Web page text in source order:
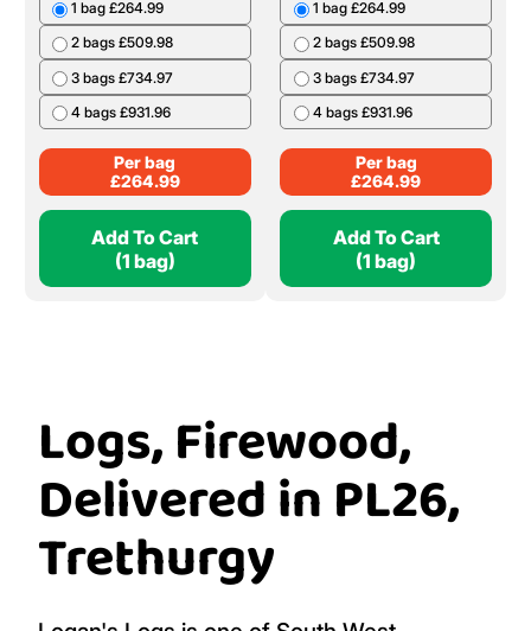
1 bag £264.99
2 bags £509.98
3 bags £734.97
4 bags £931.96
Per bag
£264.99
Add To Cart
(1 bag)
1 bag £264.99
2 bags £509.98
3 bags £734.97
4 bags £931.96
Per bag
£264.99
Add To Cart
(1 bag)
Logs, Firewood,
Delivered in PL26,
Trethurgy